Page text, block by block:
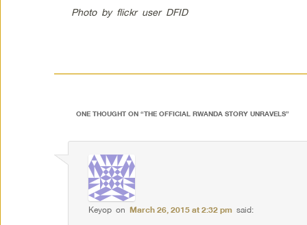
Photo by flickr user DFID
ONE THOUGHT ON “THE OFFICIAL RWANDA STORY UNRAVELS”
Keyop onMarch 26, 2015 at 2:32 pm said: